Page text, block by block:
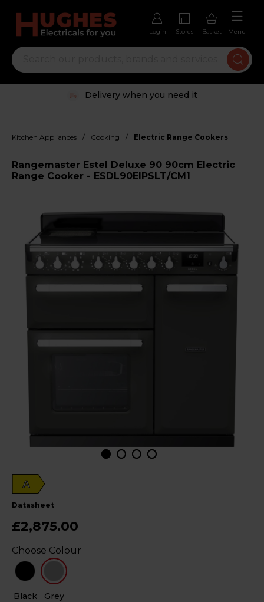
Login Stores Basket Menu
Delivery when you need it
Kitchen Appliances / Cooking / Electric Range Cookers
Rangemaster Estel Deluxe 90 90cm Electric
Range Cooker - ESDL90EIPSLT/CM1
A
datasheet
£2,875.00
Black Grey
Choose Colour